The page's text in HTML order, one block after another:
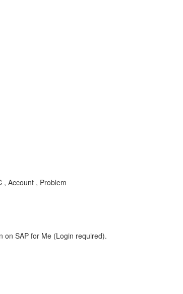
, Account , Problem
on SAP for Me (Login required).